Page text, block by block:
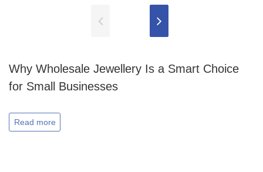
Why Wholesale Jewellery Is a Smart Choice
for Small Businesses
Read more